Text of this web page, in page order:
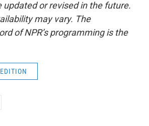
updated or revised in the future.
may vary. The
of NPR’s programming is the